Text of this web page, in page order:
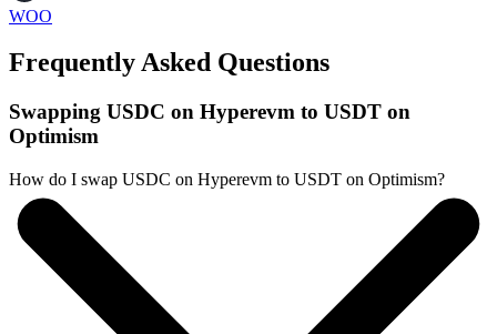
WOO
Frequently Asked Questions
Swapping USDC on Hyperevm to USDT on
Optimism
How do I swap USDC on Hyperevm to USDT on Optimism?